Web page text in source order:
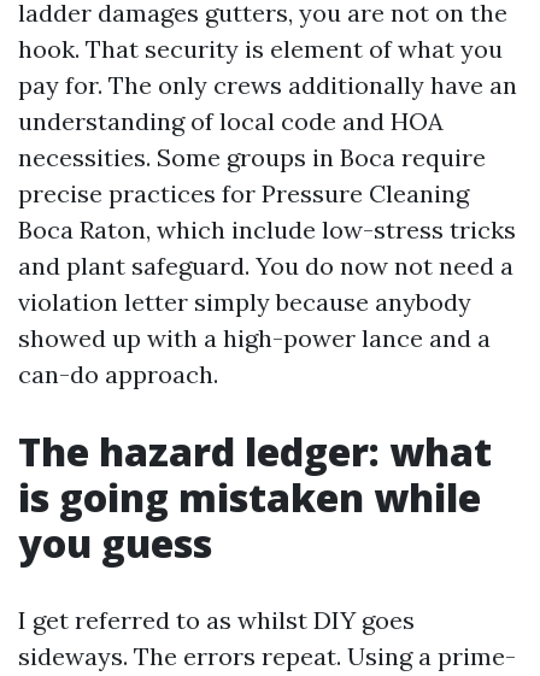
ladder damages gutters, you are not on the
hook. That security is element of what you
pay for. The only crews additionally have an
understanding of local code and HOA
necessities. Some groups in Boca require
precise practices for Pressure Cleaning
Boca Raton, which include low-stress tricks
and plant safeguard. You do now not need a
violation letter simply because anybody
showed up with a high-power lance and a
can-do approach.
The hazard ledger: what
is going mistaken while
you guess
I get referred to as whilst DIY goes
sideways. The errors repeat. Using a prime-